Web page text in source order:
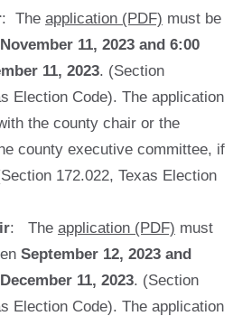
: Theapplication (PDF) must be
November 11, 2023 and 6:00
11, 2023. (Section
Election Code). The application
the county chair or the
county executive committee, if
172.022, Texas Election
: Theapplication (PDF) must
September 12, 2023 and
11, 2023. (Section
Election Code). The application